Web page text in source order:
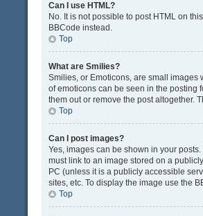
Can I use HTML?
No. It is not possible to post HTML on
BBCode instead.
Top
What are Smilies?
Smilies, or Emoticons, are small images
of emoticons can be seen in the posting
them out or remove the post altogether.
Top
Can I post images?
Yes, images can be shown in your
must link to an image stored on a
PC (unless it is a publicly accessible
sites, etc. To display the image use the
Top